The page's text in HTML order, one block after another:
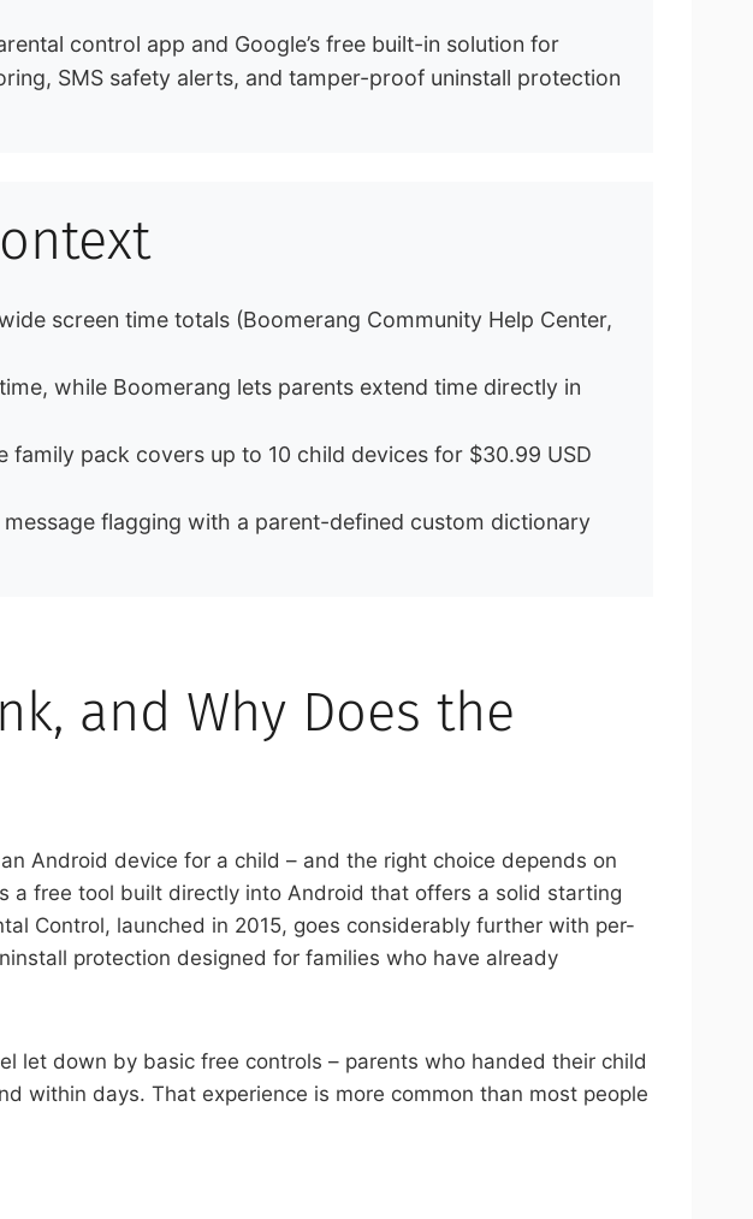
control app and Google’s free built-in solution for
SMS safety alerts, and tamper-proof uninstall protection
screen time totals (Boomerang Community Help Center,
while Boomerang lets parents extend time directly in
family pack covers up to 10 child devices for $30.99 USD
flagging with a parent-defined custom dictionary
and Why Does the
Android device for a child – and the right choice depends on
a free tool built directly into Android that offers a solid starting
Control, launched in 2015, goes considerably further with per-
protection designed for families who have already
let down by basic free controls – parents who handed their child
within days. That experience is more common than most people